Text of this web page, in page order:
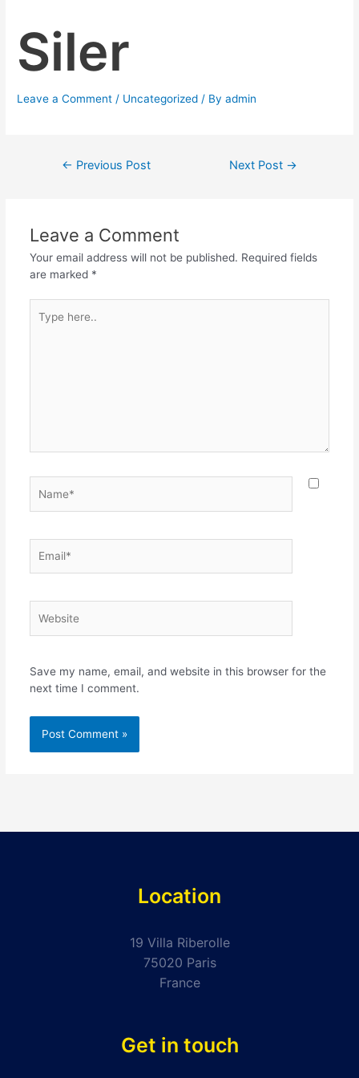
Siler
Leave a Comment / Uncategorized / Byadmin
← Previous Post Next Post →
Leave a Comment
Your email address will not be published. Required fields
are marked *
here..
Save my name, email, and website in this browser for the
next time I comment.
Location
19 Villa Riberolle
75020 Paris
France
Get in touch